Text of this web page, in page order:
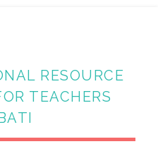
RESOURCE
TEACHERS